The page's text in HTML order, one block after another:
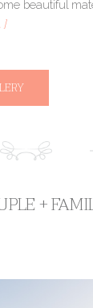
beautiful
]
+